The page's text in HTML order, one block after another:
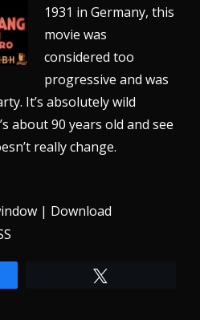
1931 in Germany, this
movie was
considered too
progressive and was
It’s absolutely wild
about 90 years old and see
really change.
| Download